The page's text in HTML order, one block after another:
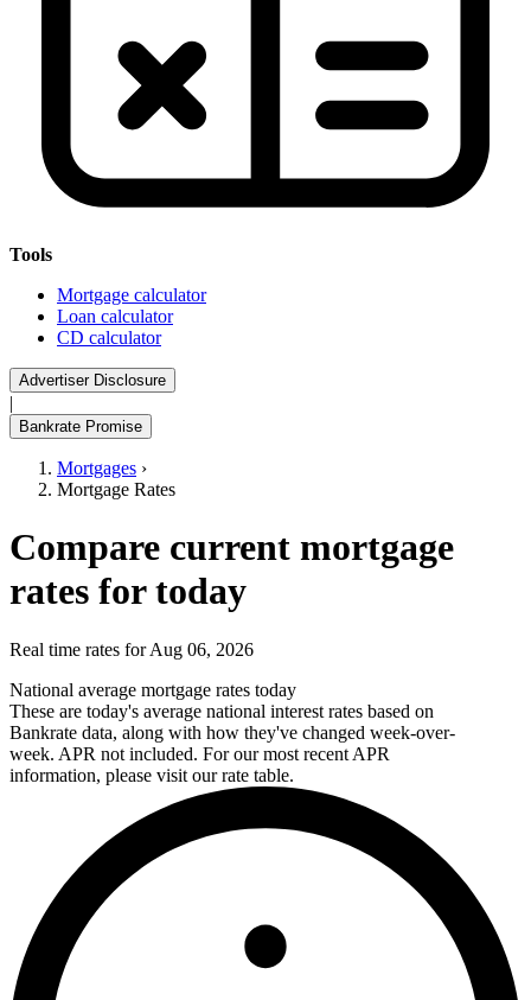
Tools
Mortgage calculator
Loan calculator
CD calculator
Advertiser Disclosure
|
Bankrate Promise
Mortgages ›
Mortgage Rates
Compare current mortgage
rates for today
Real time rates for Aug 06, 2026
National average mortgage rates today
These are today's average national interest rates based on
Bankrate data, along with how they've changed week-over-
week. APR not included. For our most recent APR
information, please visit our rate table.